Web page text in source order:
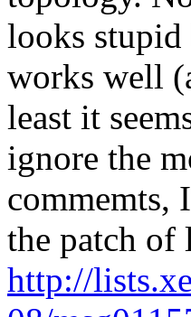
looks stupid
works well
least it
ignore the
commemts,
the patch of
http://